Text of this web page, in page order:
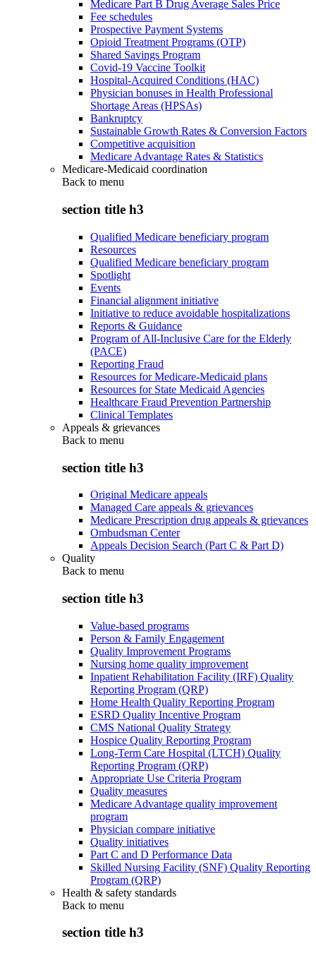
Medicare Part B Drug Average Sales Price
Fee schedules
Prospective Payment Systems
Opioid Treatment Programs (OTP)
Shared Savings Program
Covid-19 Vaccine Toolkit
Hospital-Acquired Conditions (HAC)
Physician bonuses in Health Professional
Shortage Areas (HPSAs)
Bankruptcy
Sustainable Growth Rates & Conversion Factors
Competitive acquisition
Medicare Advantage Rates & Statistics
Medicare-Medicaid coordination
Back to menu
section title h3
Qualified Medicare beneficiary program
Resources
Qualified Medicare beneficiary program
Spotlight
Events
Financial alignment initiative
Initiative to reduce avoidable hospitalizations
Reports & Guidance
Program of All-Inclusive Care for the Elderly
(PACE)
Reporting Fraud
Resources for Medicare-Medicaid plans
Resources for State Medicaid Agencies
Healthcare Fraud Prevention Partnership
Clinical Templates
Appeals & grievances
Back to menu
section title h3
Original Medicare appeals
Managed Care appeals & grievances
Medicare Prescription drug appeals & grievances
Ombudsman Center
Appeals Decision Search (Part C & Part D)
Quality
Back to menu
section title h3
Value-based programs
Person & Family Engagement
Quality Improvement Programs
Nursing home quality improvement
Inpatient Rehabilitation Facility (IRF) Quality
Reporting Program (QRP)
Home Health Quality Reporting Program
ESRD Quality Incentive Program
CMS National Quality Strategy
Hospice Quality Reporting Program
Long-Term Care Hospital (LTCH) Quality
Reporting Program (QRP)
Appropriate Use Criteria Program
Quality measures
Medicare Advantage quality improvement
program
Physician compare initiative
Quality initiatives
Part C and D Performance Data
Skilled Nursing Facility (SNF) Quality Reporting
Program (QRP)
Health & safety standards
Back to menu
section title h3